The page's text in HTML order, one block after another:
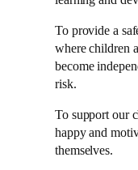
To provide a
where children
become
risk.
To support our
happy and
themselves.